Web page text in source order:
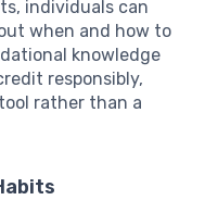
individuals can
when and how to
knowledge
responsibly,
rather than a